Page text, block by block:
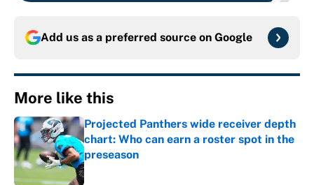
Add us as a preferred source on Google
More like this
Projected Panthers wide receiver depth
chart: Who can earn a roster spot in the
preseason
Published by on Invalid Date